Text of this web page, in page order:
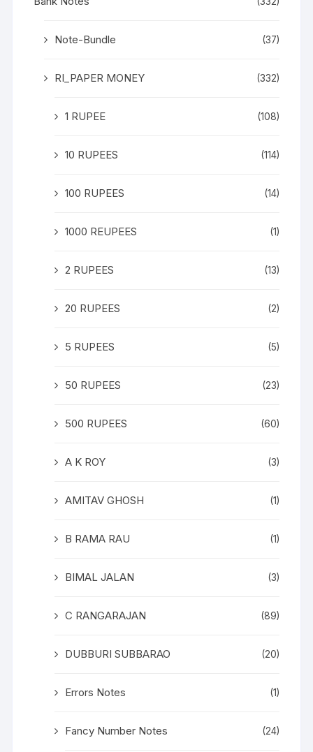
Note-Bundle (37)
RI_PAPER MONEY (332)
1 RUPEE (108)
10 RUPEES (114)
100 RUPEES (14)
1000 REUPEES (1)
2 RUPEES (13)
20 RUPEES (2)
5 RUPEES (5)
50 RUPEES (23)
500 RUPEES (60)
A K ROY (3)
AMITAV GHOSH (1)
B RAMA RAU (1)
BIMAL JALAN (3)
C RANGARAJAN (89)
DUBBURI SUBBARAO (20)
Errors Notes (1)
Fancy Number Notes (24)